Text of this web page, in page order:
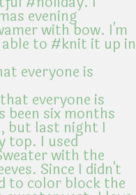
everyone is